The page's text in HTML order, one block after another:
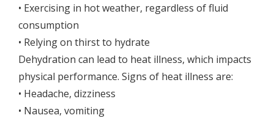
• Exercising in hot weather, regardless of fluid
consumption
• Relying on thirst to hydrate
Dehydration can lead to heat illness, which impacts
physical performance. Signs of heat illness are:
• Headache, dizziness
• Nausea, vomiting